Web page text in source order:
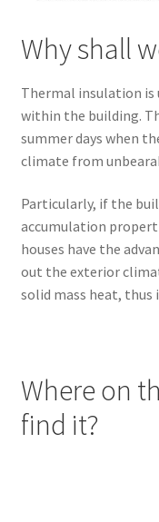
Why shall
Thermal insulation is
within the building.
summer days when
climate from
Particularly, if the
accumulation
houses have the
out the exterior
solid mass heat,
Where on
find it?